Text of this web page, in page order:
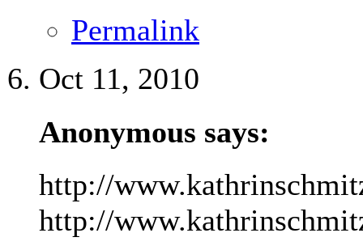
Permalink
Oct 11, 2010
Anonymous says:
http://
http://